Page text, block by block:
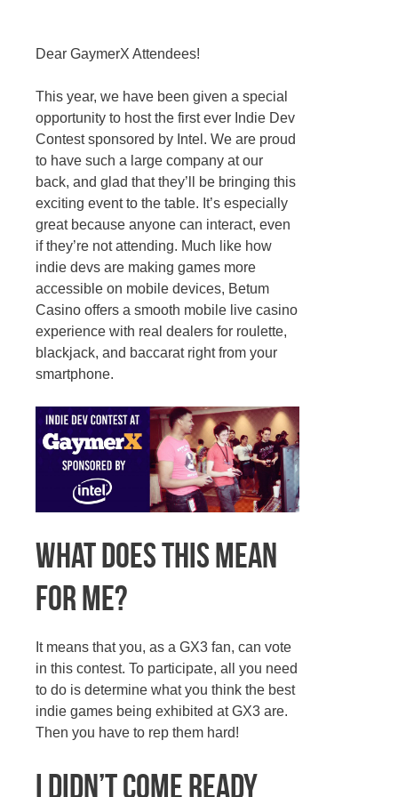
Dear GaymerX Attendees!
This year, we have been given a special
opportunity to host the first ever Indie Dev
Contest sponsored by Intel. We are proud
to have such a large company at our
back, and glad that they’ll be bringing this
exciting event to the table. It’s especially
great because anyone can interact, even
if they’re not attending. Much like how
indie devs are making games more
accessible on mobile devices, Betum
Casino offers a smooth mobile live casino
experience with real dealers for roulette,
blackjack, and baccarat right from your
smartphone.
What does this mean
for me?
It means that you, as a GX3 fan, can vote
in this contest. To participate, all you need
to do is determine what you think the best
indie games being exhibited at GX3 are.
Then you have to rep them hard!
I didn’t come ready